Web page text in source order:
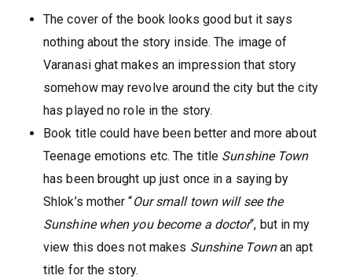
The cover of the book looks good but it says
nothing about the story inside. The image of
Varanasi ghat makes an impression that story
somehow may revolve around the city but the city
has played no role in the story.
Book title could have been better and more about
Teenage emotions etc. The title Sunshine Town
has been brought up just once in a saying by
Shlok’s mother “Our small town will see the
Sunshine when you become a doctor“, but in my
view this does not makes Sunshine Townan apt
title for the story.